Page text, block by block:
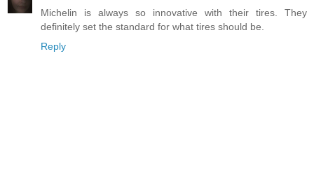
Michelin is always so innovative with their tires. They
definitely set the standard for what tires should be.
Reply